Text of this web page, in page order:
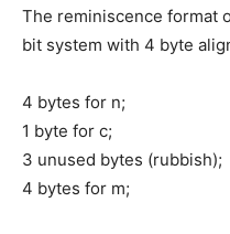
The reminiscence format
bit system with 4 byte
4 bytes for n;
1 byte for c;
3 unused bytes (rubbish);
4 bytes for m;